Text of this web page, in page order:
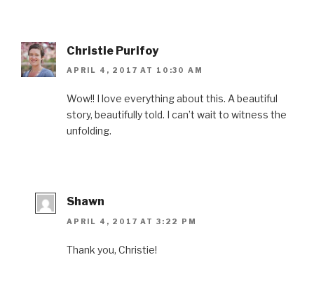
Christie Purifoy
APRIL 4, 2017 AT 10:30 AM
Wow!! I love everything about this. A beautiful
story, beautifully told. I can’t wait to witness the
unfolding.
Shawn
APRIL 4, 2017 AT 3:22 PM
Thank you, Christie!